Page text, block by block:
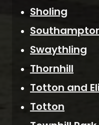
Sholing
Swaythling
Thornhill
Totton and
Totton